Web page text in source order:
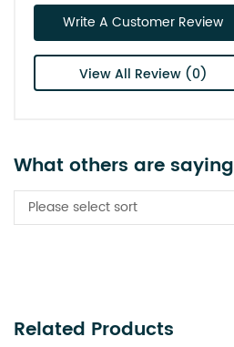
Write A Customer Review
View All Review (0)
What others are saying
Please select sort
Related Products